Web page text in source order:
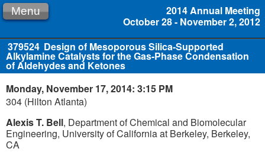
2014 Annual Meeting
October 28 - November 2, 2012
Menu
379524 Design of Mesoporous Silica-Supported
Alkylamine Catalysts for the Gas-Phase Condensation
of Aldehydes and Ketones
Monday, November 17, 2014: 3:15 PM
304 (Hilton Atlanta)
Alexis T. Bell, Department of Chemical and Biomolecular
Engineering, University of California at Berkeley, Berkeley,
CA